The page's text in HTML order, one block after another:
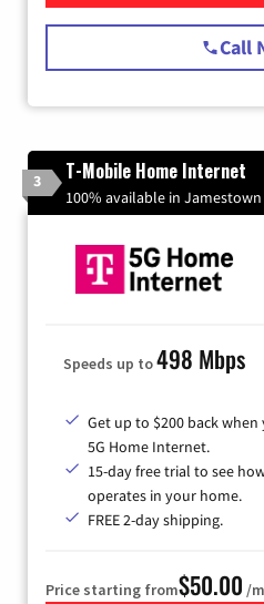
Call
3 T-Mobile Home Internet
100% available in Jamestown
Speeds up to498 Mbps
Get up to $200 back
5G Home Internet.
15-day free trial to see
operates in your home.
FREE 2-day shipping.
Price starting from$50.00 /